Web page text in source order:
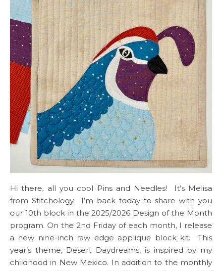
Hi there, all you cool Pins and Needles! It’s Melisa
from Stitchology. I’m back today to share with you
our 10th block in the 2025/2026 Design of the Month
program. On the 2nd Friday of each month, I release
a new nine-inch raw edge applique block kit. This
year’s theme, Desert Daydreams, is inspired by my
childhood in New Mexico. In addition to the monthly